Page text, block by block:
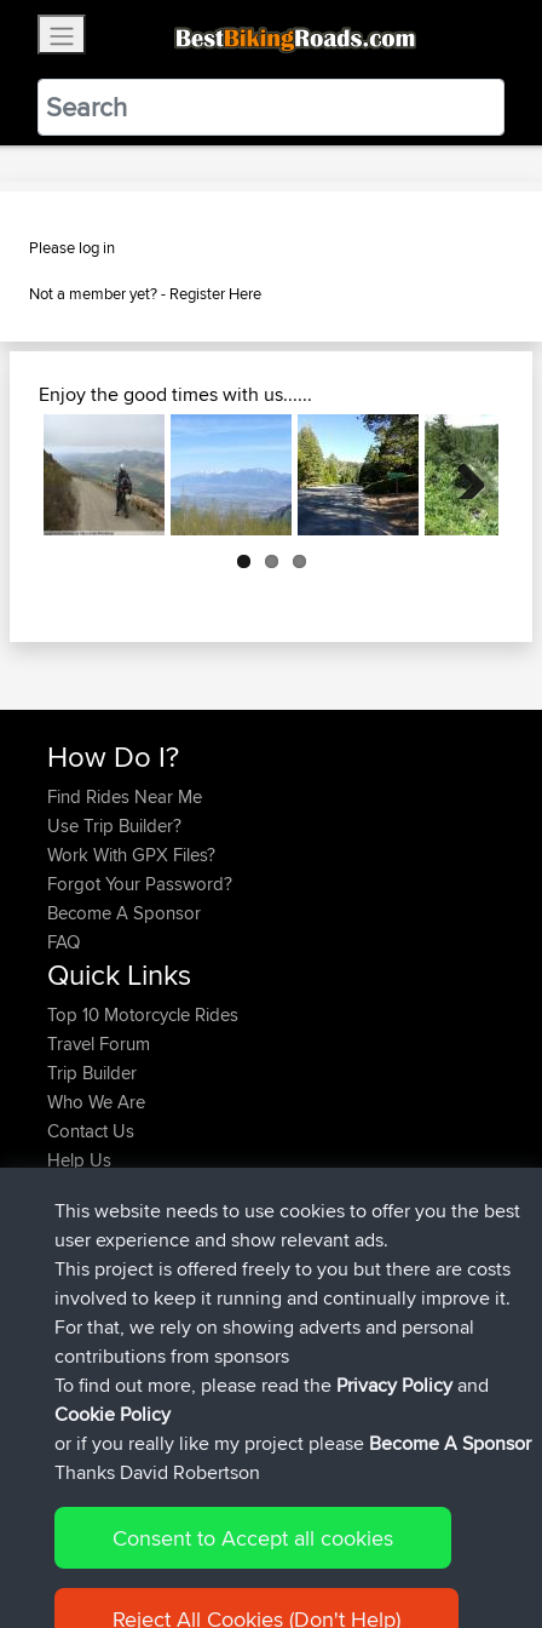
BestBikingRoads
Static Motion3.99 - In Google Play
VIEW
Please log in
Not a member yet? - Register Here
Enjoy the good times with us......
Next
How Do I?
Find Rides Near Me
Use Trip Builder?
Work With GPX Files?
Forgot Your Password?
Become A Sponsor
FAQ
Quick Links
Top 10 Motorcycle Rides
Travel Forum
Trip Builder
Who We Are
Contact Us
Help Us
AndyMnjoinedBBRNow
AtanasjoinedBBR2 hrs, 28 min ago
JimmyGERjoined BBR12 hrs, 12 min ago
JakMartin joinedBBR 18 hrs, 33 min ago
TimoLiamjoinedBBR20 hrs, 28 min ago
helsinskyjoinedBBRYesterday
Connect
© 2026 David Robertson |Sitemap|Privacy Policy|Cookie
Policy
This website needs to use cookies to offer you the best
user experience and show relevant ads.
This project is offered freely to you but there are costs
involved to keep it running and continually improve it.
For that, we rely on showing adverts and personal
contributions from sponsors
To find out more, please read the Privacy Policyand
Cookie Policy
or if you really like my project please Become A Sponsor
Thanks David Robertson
Consent to Accept all cookies
Reject All Cookies (Don't Help)